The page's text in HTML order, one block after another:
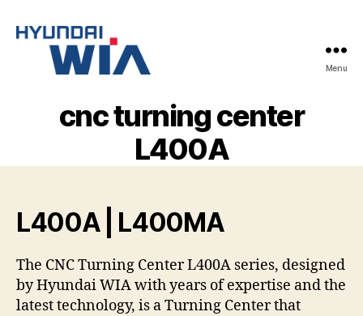
Menu
cnc turning center
L400A
L400A | L400MA
The CNC Turning Center L400A series, designed
by Hyundai WIA with years of expertise and the
latest technology, is a Turning Center that